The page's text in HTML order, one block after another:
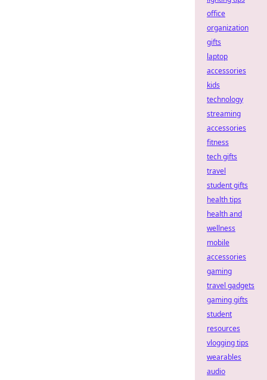
office
organization
gifts
laptop
accessories
kids
technology
streaming
accessories
fitness
tech gifts
travel
student gifts
health tips
health and
wellness
mobile
accessories
gaming
travel gadgets
gaming gifts
student
resources
vlogging tips
wearables
audio